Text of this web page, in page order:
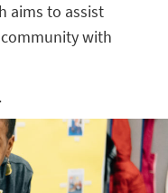
aims to assist
with
.